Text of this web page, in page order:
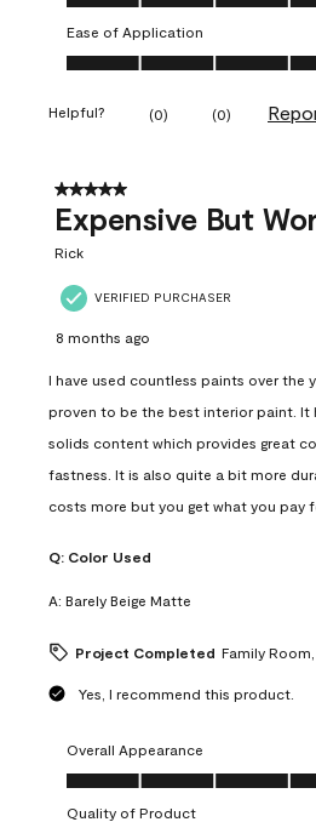
Ease of Application
Ease of Application, 5.0 out of 5
Helpful? (0) (0)
5 out of 5 stars.
Expensive But
Rick
VERIFIED PURCHASER
8 months ago
I have used countless paints over the
proven to be the best interior paint. It
solids content which provides great
fastness. It is also quite a bit more
costs more but you get what you pay
Q: Color Used
A: Barely Beige Matte
Project Completed Family
Yes, I recommend this product.
Overall Appearance
Overall Appearance, 5.0 out of 5
Quality of Product